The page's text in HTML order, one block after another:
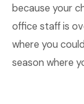
because your
office staff is
where you
season where